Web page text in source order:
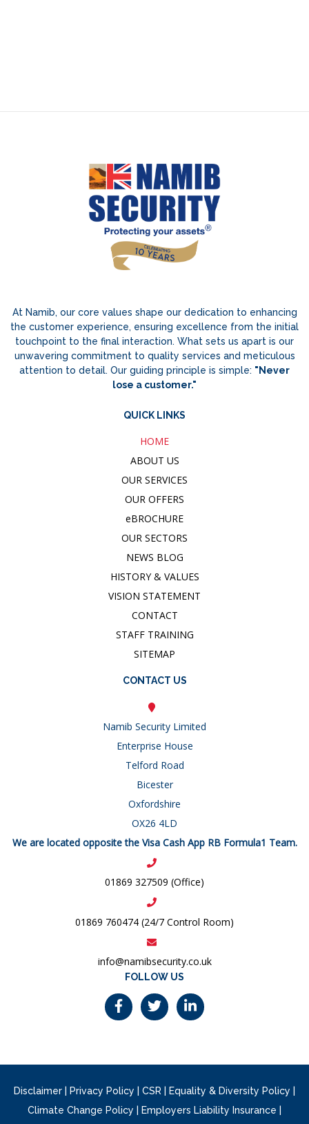
At Namib, our core values shape our dedication to enhancing
the customer experience, ensuring excellence from the initial
touchpoint to the final interaction. What sets us apart is our
unwavering commitment to quality services and meticulous
attention to detail. Our guiding principle is simple: "Never
lose a customer."
QUICK LINKS
HOME
ABOUT US
OUR SERVICES
OUR OFFERS
eBROCHURE
OUR SECTORS
NEWS BLOG
HISTORY & VALUES
VISION STATEMENT
CONTACT
STAFF TRAINING
SITEMAP
CONTACT US
Namib Security Limited
Enterprise House
Telford Road
Bicester
Oxfordshire
OX26 4LD
We are located opposite the Visa Cash App RB Formula1 Team.
01869 327509 (Office)
01869 760474 (24/7 Control Room)
info@namibsecurity.co.uk
FOLLOW US
Disclaimer Privacy Policy CSR Equality & Diversity Policy
Climate Change Policy
Employers Liability Insurance